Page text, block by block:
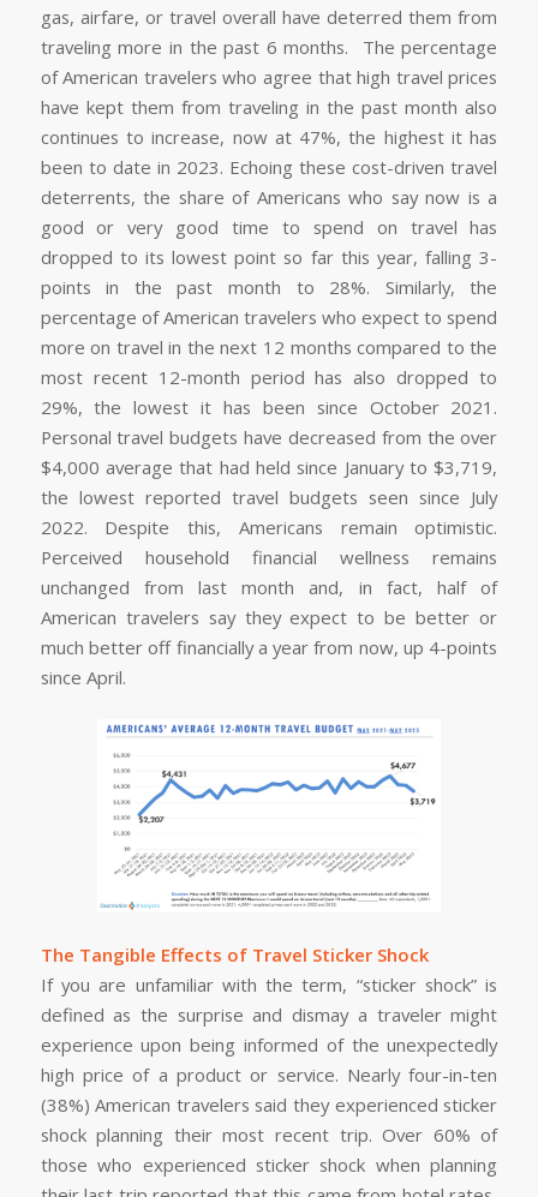
gas, airfare, or travel overall have deterred them from
traveling more in the past 6 months. The percentage
of American travelers who agree that high travel prices
have kept them from traveling in the past month also
continues to increase, now at 47%, the highest it has
been to date in 2023. Echoing these cost-driven travel
deterrents, the share of Americans who say now is a
good or very good time to spend on travel has
dropped to its lowest point so far this year, falling 3-
points in the past month to 28%. Similarly, the
percentage of American travelers who expect to spend
more on travel in the next 12 months compared to the
most recent 12-month period has also dropped to
29%, the lowest it has been since October 2021.
Personal travel budgets have decreased from the over
$4,000 average that had held since January to $3,719,
the lowest reported travel budgets seen since July
2022. Despite this, Americans remain optimistic.
Perceived household financial wellness remains
unchanged from last month and, in fact, half of
American travelers say they expect to be better or
much better off financially a year from now, up 4-points
since April.
The Tangible Effects of Travel Sticker Shock
If you are unfamiliar with the term, “sticker shock” is
defined as the surprise and dismay a traveler might
experience upon being informed of the unexpectedly
high price of a product or service. Nearly four-in-ten
(38%) American travelers said they experienced sticker
shock planning their most recent trip. Over 60% of
those who experienced sticker shock when planning